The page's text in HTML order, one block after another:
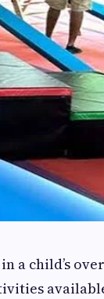
a child’s